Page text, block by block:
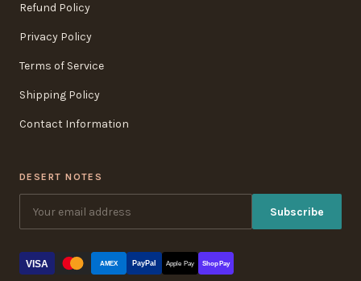
Refund Policy
Privacy Policy
Terms of Service
Shipping Policy
Contact Information
DESERT NOTES
Subscribe
VISA AMEX PayPal Apple Pay Shop Pay